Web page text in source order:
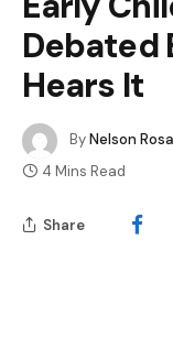
Debated
Hears It
ByNelson
4 Mins Read
Share